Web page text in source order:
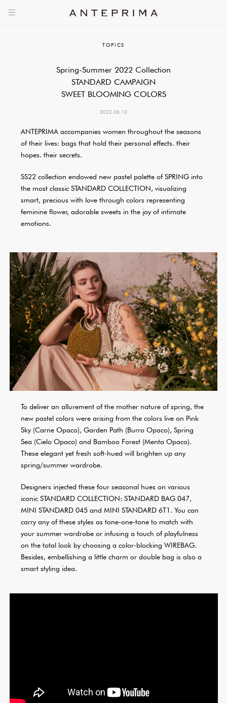
TOPICS
Spring-Summer 2022 Collection
STANDARD CAMPAIGN
SWEET BLOOMING COLORS
2022.06.10
ANTEPRIMA accompanies women throughout the seasons
of their lives: bags that hold their personal effects. their
hopes. their secrets.
SS22 collection endowed new pastel palette of SPRING into
the most classic STANDARD COLLECTION, visualizing
smart, precious with love through colors representing
feminine flower, adorable sweets in the joy of intimate
emotions.
To deliver an allurement of the mother nature of spring, the
new pastel colors were arising from the colors live on Pink
Sky (Carne Opaco), Garden Path (Burro Opaco), Spring
Sea (Cielo Opaco) and Bamboo Forest (Menta Opaco).
These elegant yet fresh soft-hued will brighten up any
spring/summer wardrobe.
Designers injected these four seasonal hues on various
iconic STANDARD COLLECTION: STANDARD BAG 047,
MINI STANDARD 045 and MINI STANDARD 6T1. You can
carry any of these styles as tone-one-tone to match with
your summer wardrobe or infusing a touch of playfulness
on the total look by choosing a color-blocking WIREBAG.
Besides, embellishing a little charm or double bag is also a
smart styling idea.